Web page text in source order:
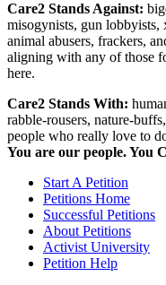
Care2 Stands Against:
misogynists, gun
animal abusers, frackers,
aligning with any of those
here.
Care2 Stands With:
rabble-rousers, nature-
people who really love to
You are our people. You
Start A Petition
Petitions Home
Successful Petitions
About Petitions
Activist University
Petition Help